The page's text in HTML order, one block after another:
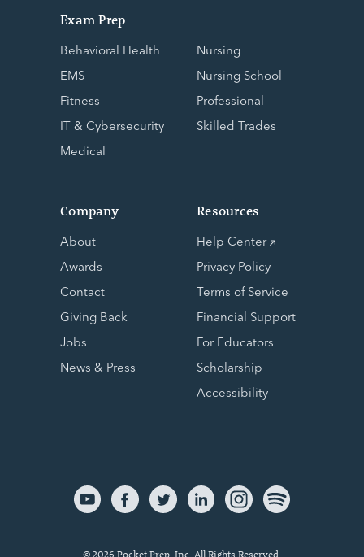
Exam Prep
Behavioral Health
EMS
Fitness
IT & Cybersecurity
Medical
Nursing
Nursing School
Professional
Skilled Trades
Company
About
Awards
Contact
Giving Back
Jobs
News & Press
Resources
Help Center
Privacy Policy
Terms of Service
Financial Support
For Educators
Scholarship
Accessibility
© 2026 Pocket Prep, Inc. All Rights Reserved.